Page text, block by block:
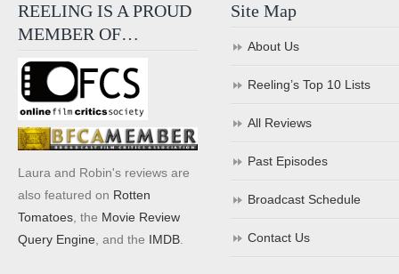
REELING IS A PROUD
MEMBER OF…
Laura and Robin's reviews are
also featured on Rotten
Tomatoes , the Movie Review
Query Engine , and the IMDB
Site Map
About Us
Reeling’s Top 10 Lists
All Reviews
Past Episodes
Broadcast Schedule
Contact Us